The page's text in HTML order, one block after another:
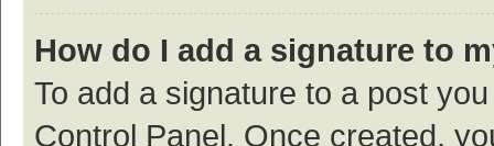
How do I add a signature to
To add a signature to a post
Control Panel. Once created,